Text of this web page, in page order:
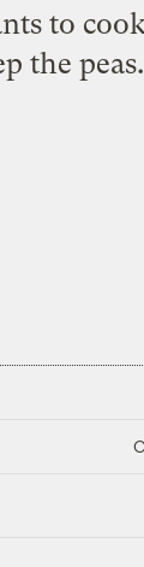
to
the peas.